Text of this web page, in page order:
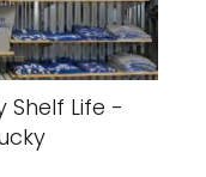
Shelf Life -